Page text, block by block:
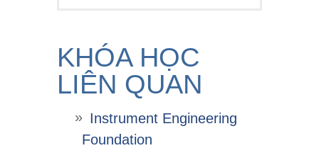
KHÓA HỌC
LIÊN QUAN
Instrument Engineering
Foundation